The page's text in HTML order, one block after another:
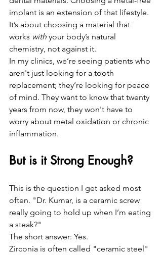
implant is an extension of that lifestyle.
It’s about choosing a material that
works with your body’s natural
chemistry, not against it.
In my clinics, we’re seeing patients who
aren't just looking for a tooth
replacement; they’re looking for peace
of mind. They want to know that twenty
years from now, they won't have to
worry about metal oxidation or chronic
inflammation.
But is it Strong Enough?
This is the question I get asked most
often. "Dr. Kumar, is a ceramic screw
really going to hold up when I’m eating
a steak?"
The short answer: Yes.
Zirconia is often called "ceramic steel"